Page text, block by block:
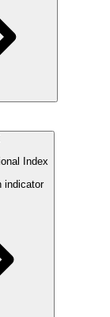
Index
indicator